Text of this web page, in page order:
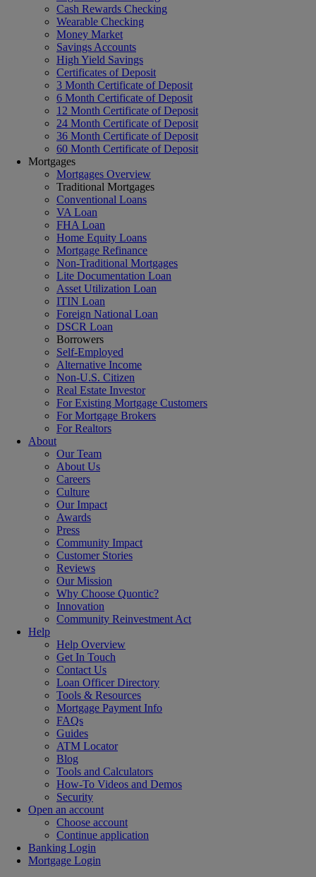
Cash Rewards Checking
Wearable Checking
Money Market
Savings Accounts
High Yield Savings
Certificates of Deposit
3 Month Certificate of Deposit
6 Month Certificate of Deposit
12 Month Certificate of Deposit
24 Month Certificate of Deposit
36 Month Certificate of Deposit
60 Month Certificate of Deposit
Mortgages
Mortgages Overview
Traditional Mortgages
Conventional Loans
VA Loan
FHA Loan
Home Equity Loans
Mortgage Refinance
Non-Traditional Mortgages
Lite Documentation Loan
Asset Utilization Loan
ITIN Loan
Foreign National Loan
DSCR Loan
Borrowers
Self-Employed
Alternative Income
Non-U.S. Citizen
Real Estate Investor
For Existing Mortgage Customers
For Mortgage Brokers
For Realtors
About
Our Team
About Us
Careers
Culture
Our Impact
Awards
Press
Community Impact
Customer Stories
Reviews
Our Mission
Why Choose Quontic?
Innovation
Community Reinvestment Act
Help
Help Overview
Get In Touch
Contact Us
Loan Officer Directory
Tools & Resources
Mortgage Payment Info
FAQs
Guides
ATM Locator
Blog
Tools and Calculators
How-To Videos and Demos
Security
Open an account
Choose account
Continue application
Banking Login
Mortgage Login